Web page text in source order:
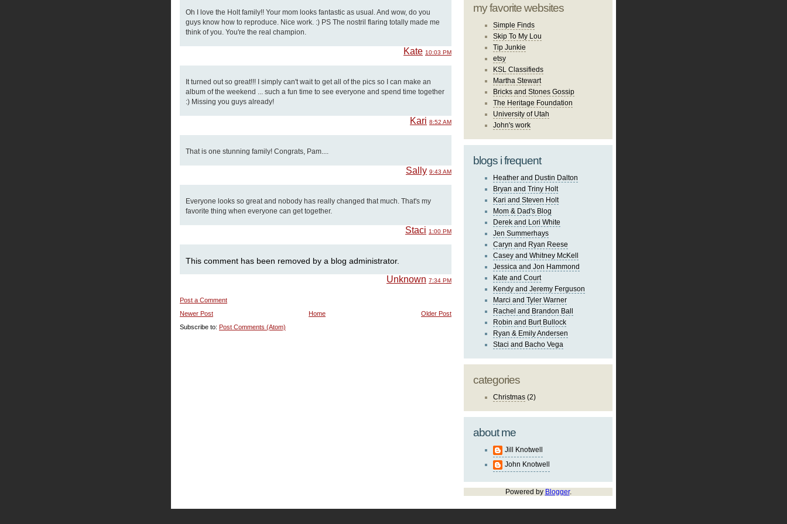
Oh I love the Holt family!! Your mom looks fantastic as usual. And wow, do you
guys know how to reproduce. Nice work. :) PS The nostril flaring totally made me
think of you. You're the real champion.
Kate 10:03 PM
It turned out so great!!! I simply can't wait to get all of the pics so I can make an
album of the weekend ... such a fun time to see everyone and spend time together
:) Missing you guys already!
Kari 8:52 AM
That is one stunning family! Congrats, Pam....
Sally 9:43 AM
Everyone looks so great and nobody has really changed that much. That's my
favorite thing when everyone can get together.
Staci 1:00 PM
This comment has been removed by a blog administrator.
Unknown 7:34 PM
Post a Comment
Newer Post
Older Post
Home
Subscribe to: Post Comments (Atom)
my favorite websites
Simple Finds
Skip To My Lou
Tip Junkie
etsy
KSL Classifieds
Martha Stewart
Bricks and Stones Gossip
The Heritage Foundation
University of Utah
John's work
blogs i frequent
Heather and Dustin Dalton
Bryan and Triny Holt
Kari and Steven Holt
Mom & Dad's Blog
Derek and Lori White
Jen Summerhays
Caryn and Ryan Reese
Casey and Whitney McKell
Jessica and Jon Hammond
Kate and Court
Kendy and Jeremy Ferguson
Marci and Tyler Warner
Rachel and Brandon Ball
Robin and Burt Bullock
Ryan & Emily Andersen
Staci and Bacho Vega
categories
Christmas (2)
about me
Jill Knotwell
John Knotwell
Powered by Blogger.